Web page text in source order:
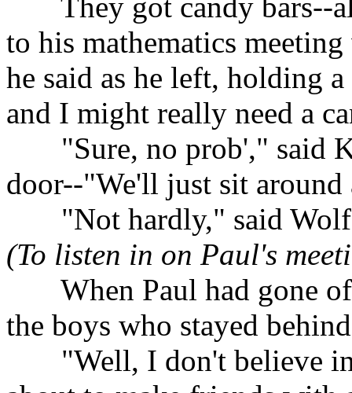
to his mathematics
he said as he left, holding
and I might really need a
"Sure, no prob'," said
door--"We'll just sit
"Not hardly," said
(To listen in on Paul's
When Paul had gone
the boys who stayed
"Well, I don't believe